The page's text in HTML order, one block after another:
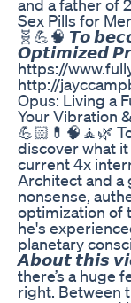
and a father of
Sex Pills for
🧬💪🧠 𝙏𝙤
𝙊𝙥𝙩𝙞𝙢𝙞𝙯𝙚𝙙
https://
http://
Opus: Living a
Your Vibration
💪🏻💊🧠🧘🌿
discover what
current 4x
Architect and a
nonsense,
optimization of
he's
planetary
𝘼𝙗𝙤𝙪𝙩 𝙩𝙝𝙞𝙨
there’s a huge
right. Between